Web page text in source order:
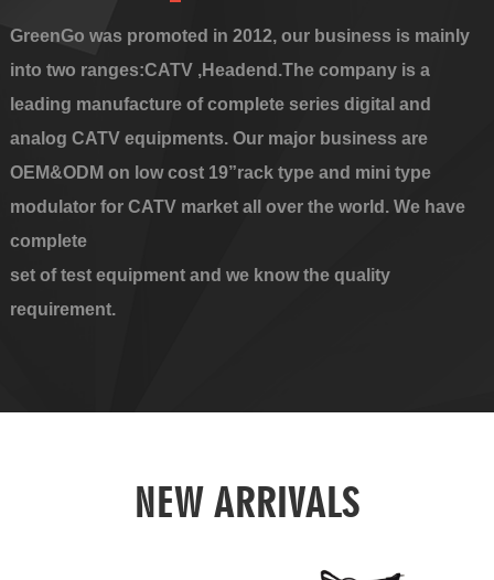
GreenGo was promoted in 2012, our business is mainly
into two ranges:CATV ,Headend.The company is a
leading manufacture of complete series digital and
analog CATV equipments. Our major business are
OEM&ODM on low cost 19”rack type and mini type
modulator for CATV market all over the world. We have
complete
set of test equipment and we know the quality
requirement.
NEW ARRIVALS